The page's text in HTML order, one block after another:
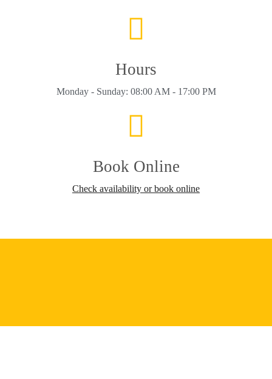
Hours
Monday - Sunday: 08:00 AM - 17:00 PM
Book Online
Check availability or book online